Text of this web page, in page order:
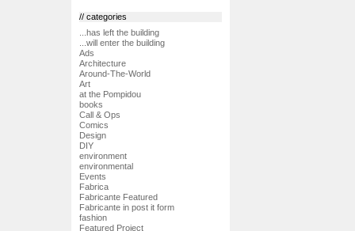
// categories
...has left the building
...will enter the building
Ads
Architecture
Around-The-World
Art
at the Pompidou
books
Call & Ops
Comics
Design
DIY
environment
environmental
Events
Fabrica
Fabricante Featured
Fabricante in post it form
fashion
Featured Project